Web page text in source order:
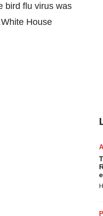
bird flu virus was
House